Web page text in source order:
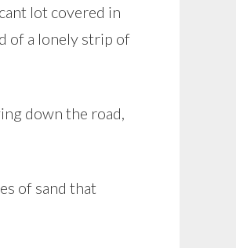
lot covered in
of a lonely strip of
down the road,
of sand that